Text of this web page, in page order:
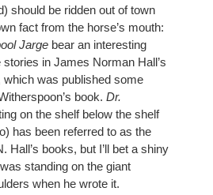
should be ridden out of town
fact from the horse’s mouth:
Jarge bear an interesting
which was published some
book. Dr.
on the shelf below the shelf
has been referred to as the
Hall’s books, but I’ll bet a shiny
standing on the giant
when he wrote it.